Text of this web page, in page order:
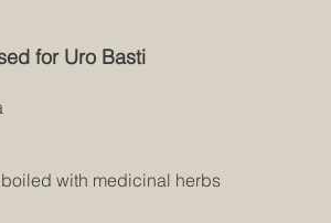
for Uro Basti
with medicinal herbs